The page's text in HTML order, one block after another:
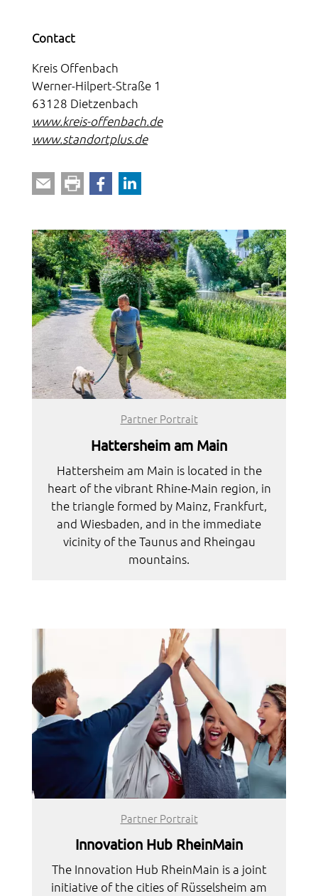
Contact
Kreis Offenbach
Werner-Hilpert-Straße 1
63128 Dietzenbach
www.kreis-offenbach.de
www.standortplus.de
Partner Portrait
Hattersheim am Main
Hattersheim am Main is located in the
heart of the vibrant Rhine-Main region, in
the triangle formed by Mainz, Frankfurt,
and Wiesbaden, and in the immediate
vicinity of the Taunus and Rheingau
mountains.
Partner Portrait
Innovation Hub RheinMain
The Innovation Hub RheinMain is a joint
initiative of the cities of Rüsselsheim am